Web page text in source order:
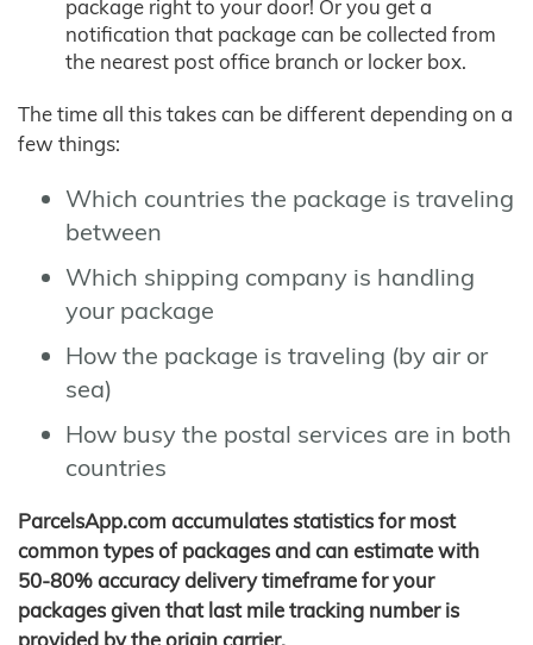
package right to your door! Or you get a
notification that package can be collected from
the nearest post office branch or locker box.
The time all this takes can be different depending on a
few things:
Which countries the package is traveling
between
Which shipping company is handling
your package
How the package is traveling (by air or
sea)
How busy the postal services are in both
countries
ParcelsApp.com accumulates statistics for most
common types of packages and can estimate with
50-80% accuracy delivery timeframe for your
packages given that last mile tracking number is